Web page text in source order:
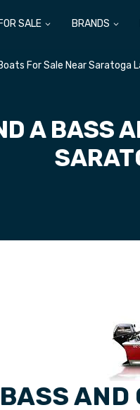
SALE BRANDS
For Sale Near Saratoga
A BASS